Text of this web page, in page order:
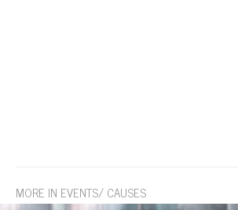
MORE IN EVENTS/ CAUSES